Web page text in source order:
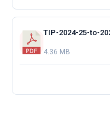
TIP-2024-25-to-
4.36 MB